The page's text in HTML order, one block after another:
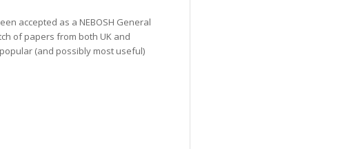
accepted as a NEBOSH General
of papers from both UK and
(and possibly most useful)